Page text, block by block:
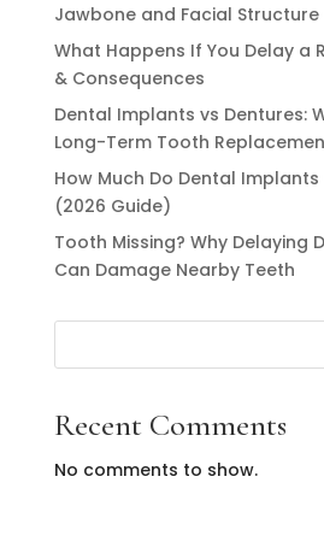
Jawbone and Facial Structure
What Happens If You Delay a
& Consequences
Dental Implants vs Dentures:
Long-Term Tooth
How Much Do Dental
(2026 Guide)
Tooth Missing? Why Delaying
Can Damage Nearby Teeth
Recent Comments
No comments to show.